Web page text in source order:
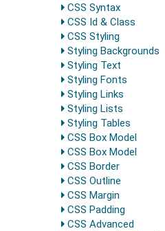
CSS Syntax
CSS Id & Class
CSS Styling
Styling Backgrounds
Styling Text
Styling Fonts
Styling Links
Styling Lists
Styling Tables
CSS Box Model
CSS Box Model
CSS Border
CSS Outline
CSS Margin
CSS Padding
CSS Advanced